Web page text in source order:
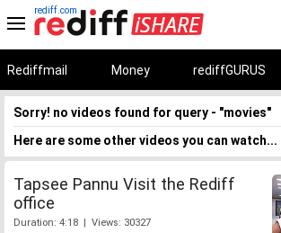
rediff.com
Rediffmail Money rediffGURUS
Sorry! no videos found for query - "movies"
Here are some other videos you can watch...
Tapsee Pannu Visit the Rediff
office
Duration: 4:18 | Views: 30327